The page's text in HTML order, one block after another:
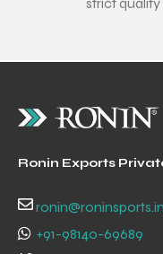
Ronin Exports
ronin@roninsports.in
+91-98140-69689